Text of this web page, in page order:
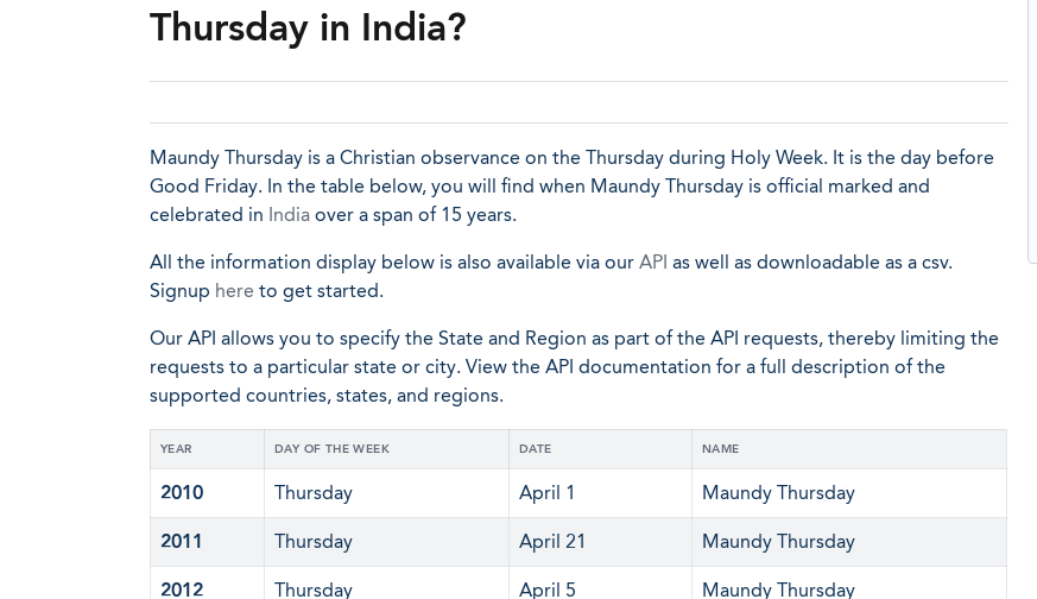
Thursday in India?
Maundy Thursday is a Christian observance on the Thursday during Holy Week. It is the day before
Good Friday. In the table below, you will find when Maundy Thursday is official marked and
celebrated in India over a span of 15 years.
All the information display below is also available via our API as well as downloadable as a csv.
Signup here to get started.
Our API allows you to specify the State and Region as part of the API requests, thereby limiting the
requests to a particular state or city. View the API documentation for a full description of the
supported countries, states, and regions.
YEAR DAY OF THE WEEK DATE NAME
2010 Thursday April 1 Maundy Thursday
2011 Thursday April 21 Maundy Thursday
2012 Thursday April 5 Maundy Thursday